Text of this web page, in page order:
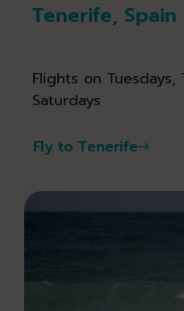
Tenerife, Spain
Flights on Tuesdays,
Saturdays
Fly to Tenerife